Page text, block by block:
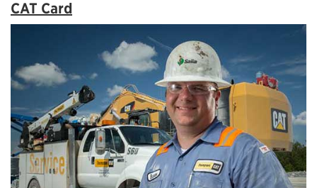
CAT Card